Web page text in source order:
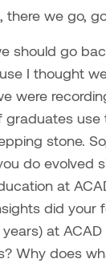
there we go,
should go
I thought
were
use
stone.
do evolved
at
did your
at
Why does